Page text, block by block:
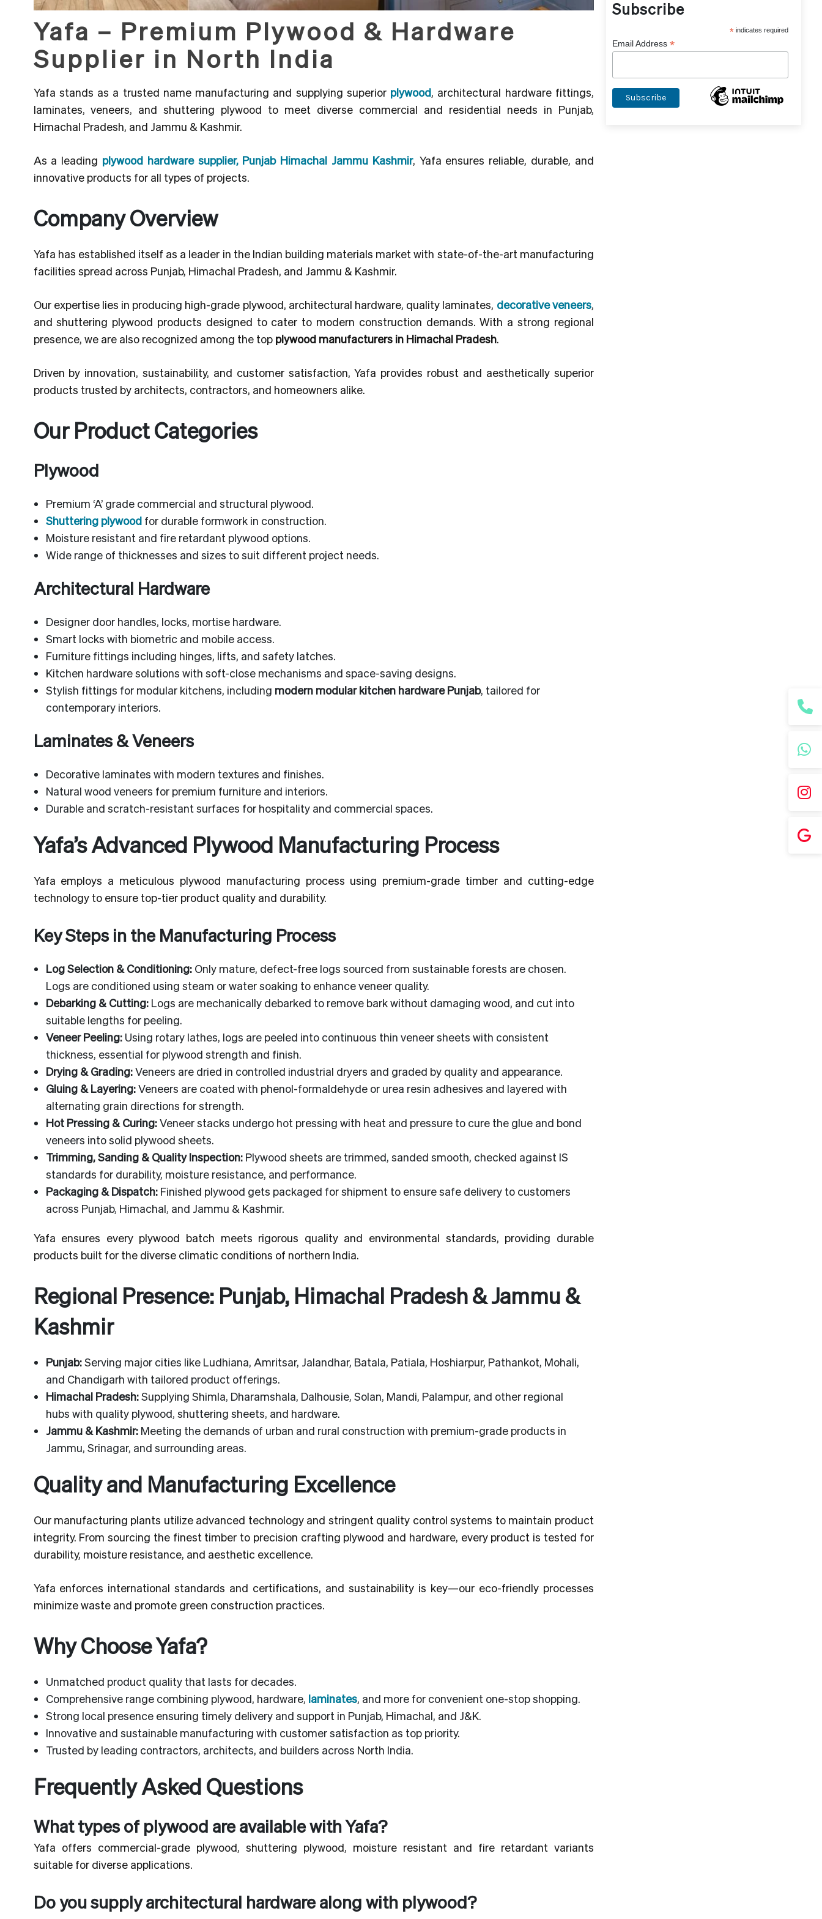
Yafa – Premium Plywood & Hardware
Supplier in North India
Yafa stands as a trusted name manufacturing and supplying superior plywood, architectural hardware fittings,
laminates, veneers, and shuttering plywood to meet diverse commercial and residential needs in Punjab,
Himachal Pradesh, and Jammu & Kashmir.
As a leading plywood hardware supplier, Punjab Himachal Jammu Kashmir, Yafa ensures reliable, durable, and
innovative products for all types of projects.
Company Overview
Yafa has established itself as a leader in the Indian building materials market with state-of-the-art manufacturing
facilities spread across Punjab, Himachal Pradesh, and Jammu & Kashmir.
Our expertise lies in producing high-grade plywood, architectural hardware, quality laminates, decorative veneers,
and shuttering plywood products designed to cater to modern construction demands. With a strong regional
presence, we are also recognized among the top plywood manufacturers in Himachal Pradesh.
Driven by innovation, sustainability, and customer satisfaction, Yafa provides robust and aesthetically superior
products trusted by architects, contractors, and homeowners alike.
Our Product Categories
Plywood
Premium ‘A’ grade commercial and structural plywood.
Shuttering plywoodfor durable formwork in construction.
Moisture resistant and fire retardant plywood options.
Wide range of thicknesses and sizes to suit different project needs.
Architectural Hardware
Designer door handles, locks, mortise hardware.
Smart locks with biometric and mobile access.
Furniture fittings including hinges, lifts, and safety latches.
Kitchen hardware solutions with soft-close mechanisms and space-saving designs.
Stylish fittings for modular kitchens, including modern modular kitchen hardware Punjab, tailored for
contemporary interiors.
Laminates & Veneers
Decorative laminates with modern textures and finishes.
Natural wood veneers for premium furniture and interiors.
Durable and scratch-resistant surfaces for hospitality and commercial spaces.
Yafa’s Advanced Plywood Manufacturing Process
Yafa employs a meticulous plywood manufacturing process using premium-grade timber and cutting-edge
technology to ensure top-tier product quality and durability.
Key Steps in the Manufacturing Process
Log Selection & Conditioning:Only mature, defect-free logs sourced from sustainable forests are chosen.
Logs are conditioned using steam or water soaking to enhance veneer quality.
Debarking & Cutting:Logs are mechanically debarked to remove bark without damaging wood, and cut into
suitable lengths for peeling.
Veneer Peeling:Using rotary lathes, logs are peeled into continuous thin veneer sheets with consistent
thickness, essential for plywood strength and finish.
Drying & Grading:Veneers are dried in controlled industrial dryers and graded by quality and appearance.
Gluing & Layering:Veneers are coated with phenol-formaldehyde or urea resin adhesives and layered with
alternating grain directions for strength.
Hot Pressing & Curing:Veneer stacks undergo hot pressing with heat and pressure to cure the glue and bond
veneers into solid plywood sheets.
Trimming, Sanding & Quality Inspection:Plywood sheets are trimmed, sanded smooth, checked against IS
standards for durability, moisture resistance, and performance.
Packaging & Dispatch:Finished plywood gets packaged for shipment to ensure safe delivery to customers
across Punjab, Himachal, and Jammu & Kashmir.
Yafa ensures every plywood batch meets rigorous quality and environmental standards, providing durable
products built for the diverse climatic conditions of northern India.
Regional Presence: Punjab, Himachal Pradesh & Jammu &
Kashmir
Punjab:Serving major cities like Ludhiana, Amritsar, Jalandhar, Batala, Patiala, Hoshiarpur, Pathankot, Mohali,
and Chandigarh with tailored product offerings.
Himachal Pradesh:Supplying Shimla, Dharamshala, Dalhousie, Solan, Mandi, Palampur, and other regional
hubs with quality plywood, shuttering sheets, and hardware.
Jammu & Kashmir:Meeting the demands of urban and rural construction with premium-grade products in
Jammu, Srinagar, and surrounding areas.
Quality and Manufacturing Excellence
Our manufacturing plants utilize advanced technology and stringent quality control systems to maintain product
integrity. From sourcing the finest timber to precision crafting plywood and hardware, every product is tested for
durability, moisture resistance, and aesthetic excellence.
Yafa enforces international standards and certifications, and sustainability is key—our eco-friendly processes
minimize waste and promote green construction practices.
Why Choose Yafa?
Unmatched product quality that lasts for decades.
Comprehensive range combining plywood, hardware, laminates, and more for convenient one-stop shopping.
Strong local presence ensuring timely delivery and support in Punjab, Himachal, and J&K.
Innovative and sustainable manufacturing with customer satisfaction as top priority.
Trusted by leading contractors, architects, and builders across North India.
Frequently Asked Questions
What types of plywood are available with Yafa?
Yafa offers commercial-grade plywood, shuttering plywood, moisture resistant and fire retardant variants
suitable for diverse applications.
Do you supply architectural hardware along with plywood?
Subscribe
*indicates required
Email Address *